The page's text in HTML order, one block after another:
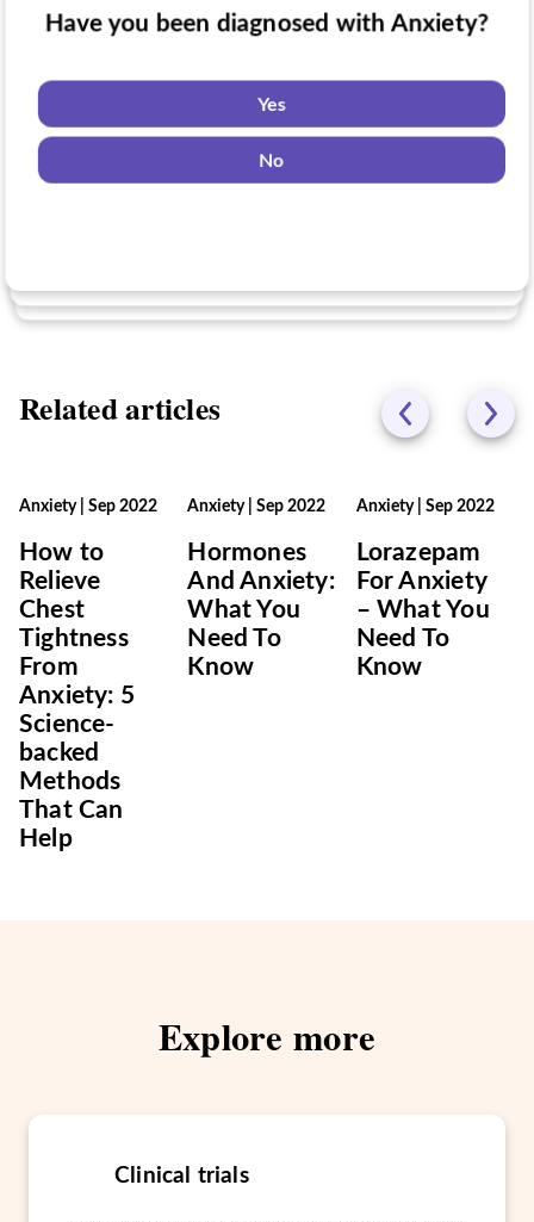
Anxiety clinical trials you might be eligible
for?
Have you taken medication for Anxiety?
Yes
No
Have you been diagnosed with Anxiety?
Yes
No
Related articles
Anxiety| Sep 2022
How to
Relieve
Chest
Tightness
From
Anxiety: 5
Science-
backed
Methods
That Can
Help
Anxiety|Sep 2022
Hormones
And Anxiety:
What You
Need To
Know
Anxiety| Sep 2022
Lorazepam
For Anxiety
– What You
Need To
Know
Explore more
Clinical trials